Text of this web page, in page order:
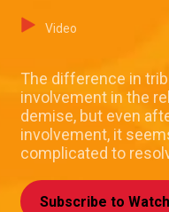
Video
The difference in
involvement in the
demise, but even
involvement, it
complicated to
Subscribe to Watch